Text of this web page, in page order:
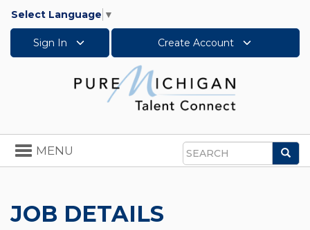
Select Language ▼
Sign In Create Account
Search
Toggle
navigation
MENU
JOB DETAILS